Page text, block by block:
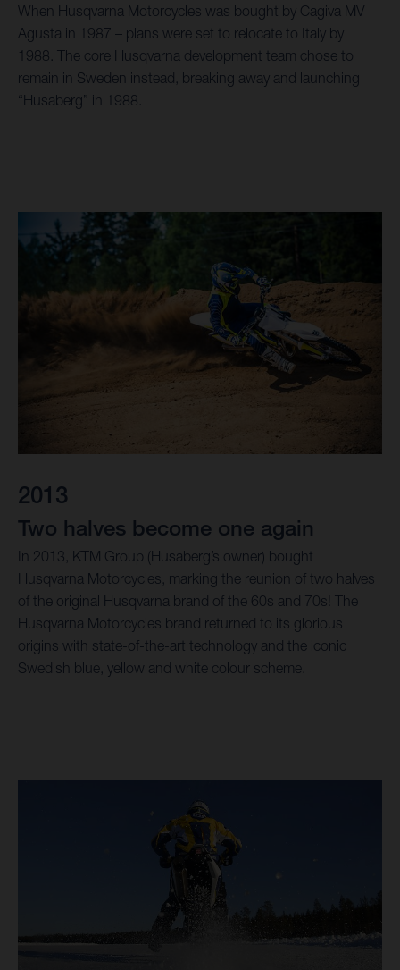
When Husqvarna Motorcycles was bought by Cagiva MV
Agusta in 1987 – plans were set to relocate to Italy by
1988. The core Husqvarna development team chose to
remain in Sweden instead, breaking away and launching
“Husaberg” in 1988.
2013
Two halves become one again
In 2013, KTM Group (Husaberg’s owner) bought
Husqvarna Motorcycles, marking the reunion of two halves
of the original Husqvarna brand of the 60s and 70s! The
Husqvarna Motorcycles brand returned to its glorious
origins with state-of-the-art technology and the iconic
Swedish blue, yellow and white colour scheme.